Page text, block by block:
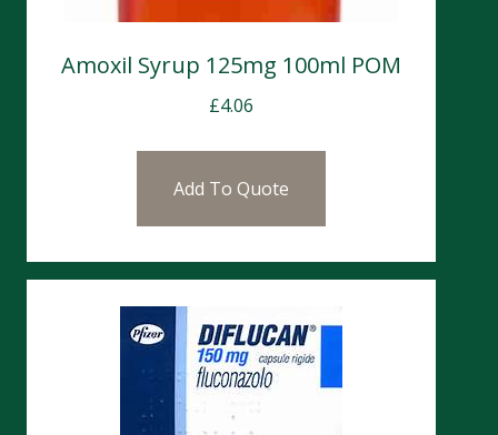
Amoxil Syrup 125mg 100ml POM
£4.06
Add To Quote